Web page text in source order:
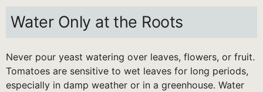
Water Only at the Roots
Never pour yeast watering over leaves, flowers, or fruit.
Tomatoes are sensitive to wet leaves for long periods,
especially in damp weather or in a greenhouse. Water